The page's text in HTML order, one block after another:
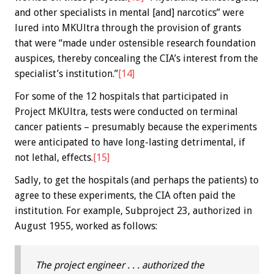
and other specialists in mental [and] narcotics” were
lured into MKUltra through the provision of grants
that were “made under ostensible research foundation
auspices, thereby concealing the CIA’s interest from the
specialist’s institution.”[14]
For some of the 12 hospitals that participated in
Project MKUltra, tests were conducted on terminal
cancer patients – presumably because the experiments
were anticipated to have long-lasting detrimental, if
not lethal, effects. [15]
Sadly, to get the hospitals (and perhaps the patients) to
agree to these experiments, the CIA often paid the
institution. For example, Subproject 23, authorized in
August 1955, worked as follows:
The project engineer . . . authorized the